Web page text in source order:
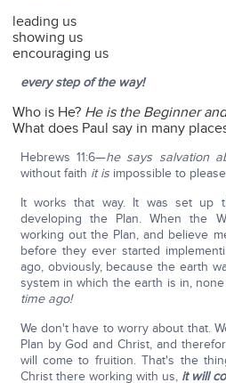
leading us
showing us
encouraging us
every step of the way!
Who is He? He is the Beginner
What does Paul say in many
Hebrews 11:6—he says salvation
without faith it isimpossible to please
It works that way. It was set up
developing the Plan. When the
working out the Plan, and believe
before they ever started
ago, obviously, because the earth
system in which the earth is in,
time ago!
We don't have to worry about that.
Plan by God and Christ, and
will come to fruition. That's the
Christ there working with us, it will